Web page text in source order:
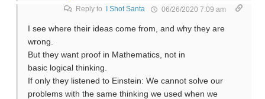
Reply to I Shot Santa 06/26/2020 7:09 am
I see where their ideas come from, and why they are
wrong.
But they want proof in Mathematics, not in
basic logical thinking.
If only they listened to Einstein: We cannot solve our
problems with the same thinking we used when we